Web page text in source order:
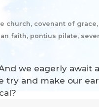
covenant of
faith, pontius pilate,
we eagerly await
try and make our